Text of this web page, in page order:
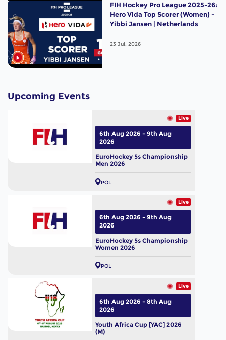
FIH Hockey Pro League 2025-26:
Hero Vida Top Scorer (Women) -
Yibbi Jansen | Netherlands
23 Jul, 2026
Upcoming Events
Live
EuroHockey 5s Championship
Men 2026
POL
6th Aug 2026 - 9th Aug
2026
Live
EuroHockey 5s Championship
Women 2026
POL
6th Aug 2026 - 9th Aug
2026
Live
Youth Africa Cup [YAC] 2026
(M)
6th Aug 2026 - 8th Aug
2026